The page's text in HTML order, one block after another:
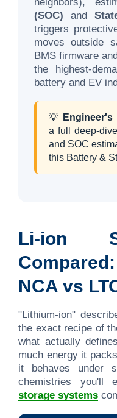
(SOC) and
triggers
moves outside
BMS firmware
the highest-
battery and EV
💡 Engineer's
a full deep-
and SOC
this Battery &
Li-ion
NCA vs
"Lithium-ion"
the exact recipe of
what actually
much energy it
it behaves under
chemistries you'll
storage systems